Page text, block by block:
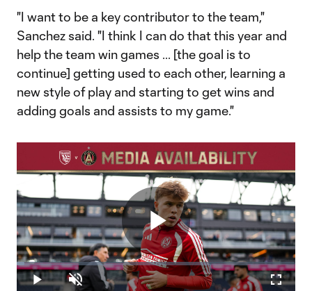
"I want to be a key contributor to the team,"
Sanchez said. "I think I can do that this year and
help the team win games ... [the goal is to
continue] getting used to each other, learning a
new style of play and starting to get wins and
adding goals and assists to my game."​
Play
Play Unmute
Loaded:
2.81%